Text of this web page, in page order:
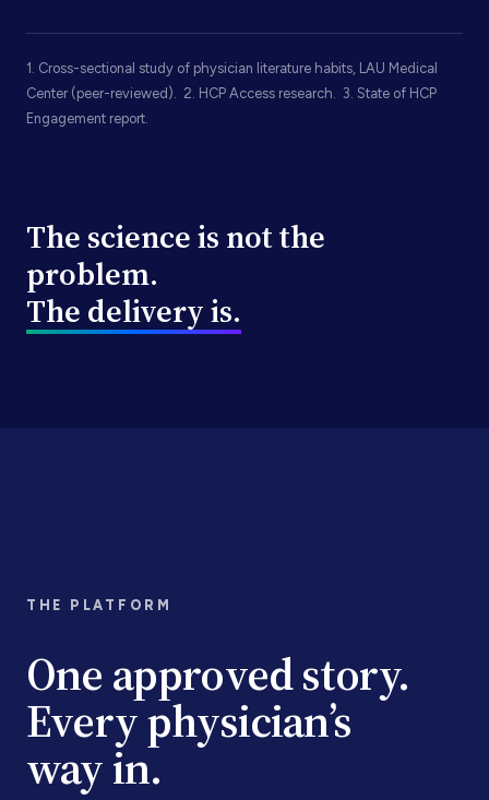
1. Cross-sectional study of physician literature habits, LAU Medical
Center (peer-reviewed). 2. HCP Access research. 3. State of HCP
Engagement report.
The science is not the
problem.
The delivery is.
THE PLATFORM
One approved story.
Every physician’s
way in.